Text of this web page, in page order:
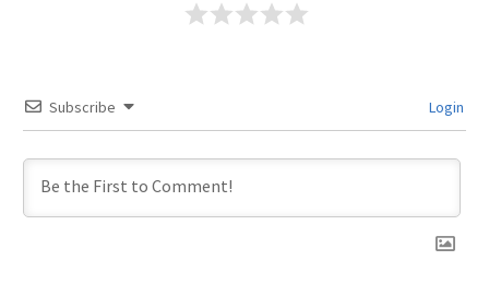
Subscribe Login